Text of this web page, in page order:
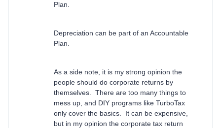
Plan.
Depreciation can be part of an Accountable
Plan.
As a side note, it is my strong opinion the
people should do corporate returns by
themselves. There are too many things to
mess up, and DIY programs like TurboTax
only cover the basics. It can be expensive,
but in my opinion the corporate tax return